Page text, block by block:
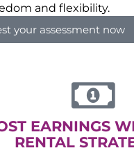
and flexibility.
your assessment now
EARNINGS
RENTAL